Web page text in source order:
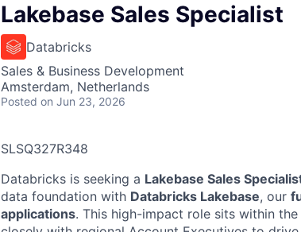
Lakebase Sales Specialist
Databricks
Sales & Business Development
Amsterdam, Netherlands
Posted on Jun 23, 2026
SLSQ327R348
Databricks is seeking a Lakebase Sales
data foundation with Databricks Lakebase, our
applications. This high-impact role sits within